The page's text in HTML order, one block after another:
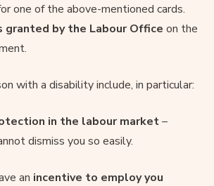
one of the above-mentioned cards.
granted by the Labour Office on the
with a disability include, in particular:
in the labour market–
dismiss you so easily.
an incentive to employ you